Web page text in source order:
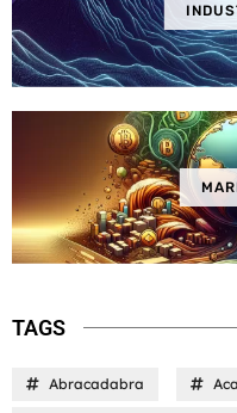
TAGS
Abracadabra